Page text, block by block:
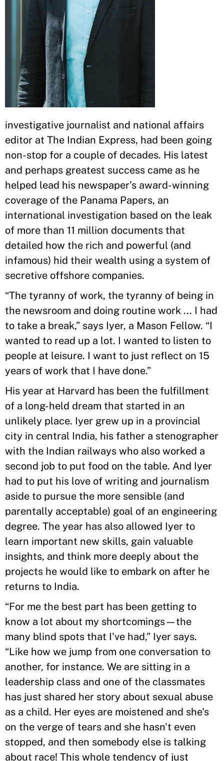
investigative journalist and national affairs
editor at The Indian Express, had been going
non-stop for a couple of decades. His latest
and perhaps greatest success came as he
helped lead his newspaper’s award-winning
coverage of the Panama Papers, an
international investigation based on the leak
of more than 11 million documents that
detailed how the rich and powerful (and
infamous) hid their wealth using a system of
secretive offshore companies.
“The tyranny of work, the tyranny of being in
the newsroom and doing routine work ... I had
to take a break,” says Iyer, a Mason Fellow. “I
wanted to read up a lot. I wanted to listen to
people at leisure. I want to just reflect on 15
years of work that I have done.”
His year at Harvard has been the fulfillment
of a long-held dream that started in an
unlikely place. Iyer grew up in a provincial
city in central India, his father a stenographer
with the Indian railways who also worked a
second job to put food on the table. And Iyer
had to put his love of writing and journalism
aside to pursue the more sensible (and
parentally acceptable) goal of an engineering
degree. The year has also allowed Iyer to
learn important new skills, gain valuable
insights, and think more deeply about the
projects he would like to embark on after he
returns to India.
“For me the best part has been getting to
know a lot about my shortcomings—the
many blind spots that I've had,” Iyer says.
“Like how we jump from one conversation to
another, for instance. We are sitting in a
leadership class and one of the classmates
has just shared her story about sexual abuse
as a child. Her eyes are moistened and she's
on the verge of tears and she hasn't even
stopped, and then somebody else is talking
about race! This whole tendency of just